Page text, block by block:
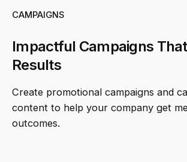
CAMPAIGNS
Impactful Campaigns
Results
Create promotional campaigns and
content to help your company get
outcomes.